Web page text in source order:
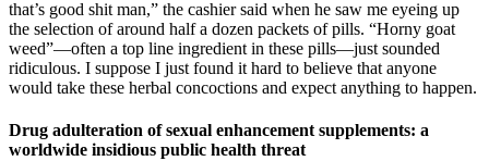
that’s good shit man,” the cashier said when he saw me eyeing up
the selection of around half a dozen packets of pills. “Horny goat
weed”—often a top line ingredient in these pills—just sounded
ridiculous. I suppose I just found it hard to believe that anyone
would take these herbal concoctions and expect anything to happen.
Drug adulteration of sexual enhancement supplements: a
worldwide insidious public health threat